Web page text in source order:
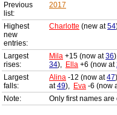
Previous
list:
2017
Highest
new
entries:
Charlotte (new at54
Largest
rises:
Mila +15 (now at36
34), Ella +6 (now at
Largest
falls:
Alina -12 (now at47
at49), Eva -6 (now
Note:
Only first names